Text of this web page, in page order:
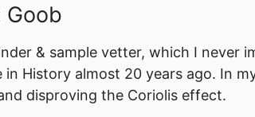
& sample vetter, which I never
History almost 20 years ago. In
disproving the Coriolis effect.